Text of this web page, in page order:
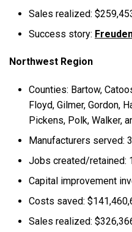
Sales realized:
Success story:
Northwest Region
Counties: Bartow,
Floyd, Gilmer, Gordon,
Pickens, Polk, Walker,
Manufacturers served:
Jobs created/retained:
Capital improvement
Costs saved:
Sales realized: